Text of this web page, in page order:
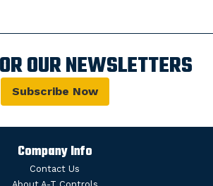
OUR NEWSLETTERS
Subscribe Now
Company Info
Contact Us